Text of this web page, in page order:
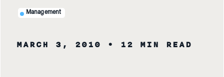
Management
MARCH 3, 2010 • 12 MIN READ